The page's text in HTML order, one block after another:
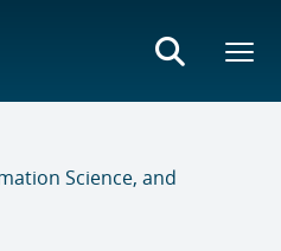
Science, and